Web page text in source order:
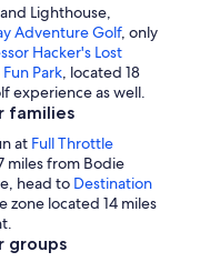
Lighthouse,
Adventure Golf, only
Hacker's Lost
Park, located 18
experience as well.
families
at Full Throttle
miles from Bodie
head to Destination
zone located 14 miles
groups